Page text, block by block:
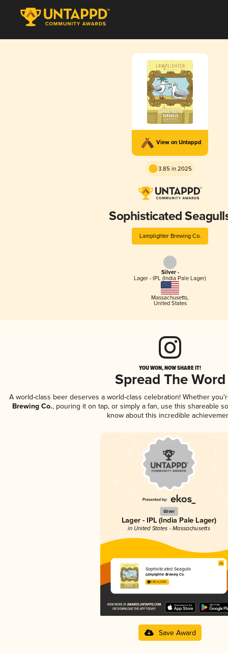
View on Untappd
3.85 in 2025
Sophisticated
Lamplighter Brewing Co.
Silver -
Lager - IPL (India Pale Lager)
Massachusetts,
United States
YOU WON, NOW SHARE IT!
Spread The Word
A world-class beer deserves a world-class celebration! Whether
Brewing Co., pouring it on tap, or simply a fan, use this shareable
know about this incredible
Silver
Lager - IPL (India Pale Lager)
in United States - Massachusetts
Sophisticated Seagulls
Lamplighter Brewing Co.
3.85 in 2025
Save Award